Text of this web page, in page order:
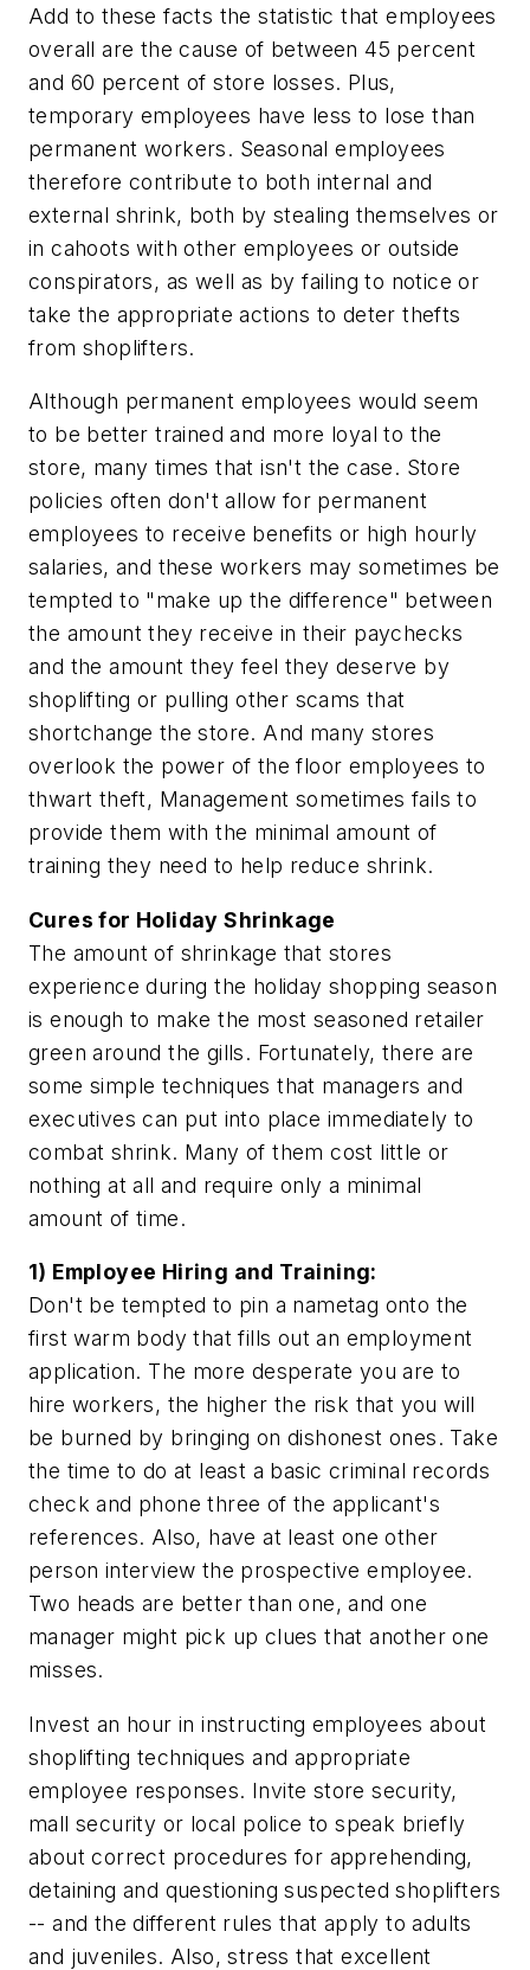
Add to these facts the statistic that employees
overall are the cause of between 45 percent
and 60 percent of store losses. Plus,
temporary employees have less to lose than
permanent workers. Seasonal employees
therefore contribute to both internal and
external shrink, both by stealing themselves or
in cahoots with other employees or outside
conspirators, as well as by failing to notice or
take the appropriate actions to deter thefts
from shoplifters.
Although permanent employees would seem
to be better trained and more loyal to the
store, many times that isn't the case. Store
policies often don't allow for permanent
employees to receive benefits or high hourly
salaries, and these workers may sometimes be
tempted to "make up the difference" between
the amount they receive in their paychecks
and the amount they feel they deserve by
shoplifting or pulling other scams that
shortchange the store. And many stores
overlook the power of the floor employees to
thwart theft, Management sometimes fails to
provide them with the minimal amount of
training they need to help reduce shrink.
Cures for Holiday Shrinkage
The amount of shrinkage that stores
experience during the holiday shopping season
is enough to make the most seasoned retailer
green around the gills. Fortunately, there are
some simple techniques that managers and
executives can put into place immediately to
combat shrink. Many of them cost little or
nothing at all and require only a minimal
amount of time.
1) Employee Hiring and Training:
Don't be tempted to pin a nametag onto the
first warm body that fills out an employment
application. The more desperate you are to
hire workers, the higher the risk that you will
be burned by bringing on dishonest ones. Take
the time to do at least a basic criminal records
check and phone three of the applicant's
references. Also, have at least one other
person interview the prospective employee.
Two heads are better than one, and one
manager might pick up clues that another one
misses.
Invest an hour in instructing employees about
shoplifting techniques and appropriate
employee responses. Invite store security,
mall security or local police to speak briefly
about correct procedures for apprehending,
detaining and questioning suspected shoplifters
-- and the different rules that apply to adults
and juveniles. Also, stress that excellent